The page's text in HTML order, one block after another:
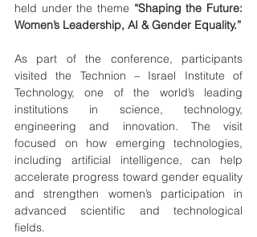
held under the theme “Shaping the Future:
Women’s Leadership, AI & Gender Equality.”
As part of the conference, participants
visited the Technion – Israel Institute of
Technology, one of the world’s leading
institutions in science, technology,
engineering and innovation. The visit
focused on how emerging technologies,
including artificial intelligence, can help
accelerate progress toward gender equality
and strengthen women’s participation in
advanced scientific and technological
fields.